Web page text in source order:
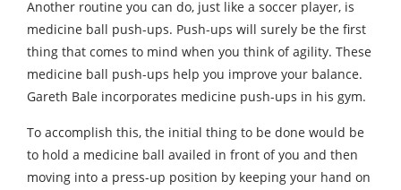
Another routine you can do, just like a soccer player, is
medicine ball push-ups. Push-ups will surely be the first
thing that comes to mind when you think of agility. These
medicine ball push-ups help you improve your balance.
Gareth Bale incorporates medicine push-ups in his gym.
To accomplish this, the initial thing to be done would be
to hold a medicine ball availed in front of you and then
moving into a press-up position by keeping your hand on